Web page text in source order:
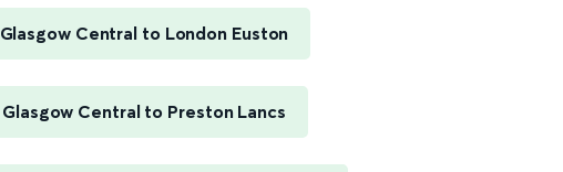
Glasgow Central to London Euston
Glasgow Central to Preston Lancs